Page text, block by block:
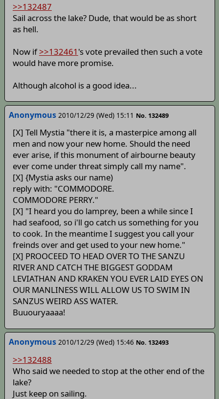
>>132487
Sail across the lake? Dude, that would be as short
as hell.
Now if>>132461 's vote prevailed then such a vote
would have more promise.
Although alcohol is a good idea...
Anonymous 2010/12/29 (Wed) 15:11 No. 132489
[X] Tell Mystia "there it is, a masterpice among all
men and now your new home. Should the need
ever arise, if this monument of airbourne beauty
ever come under threat simply call my name".
[X] {Mystia asks our name)
reply with: "COMMODORE.
COMMODORE PERRY."
[X] "I heard you do lamprey, been a while since I
had seafood, so i'll go catch us something for you
to cook. In the meantime I suggest you call your
freinds over and get used to your new home."
[X] PROOCEED TO HEAD OVER TO THE SANZU
RIVER AND CATCH THE BIGGEST GODDAM
LEVIATHAN AND KRAKEN YOU EVER LAID EYES ON
OUR MANLINESS WILL ALLOW US TO SWIM IN
SANZUS WEIRD ASS WATER.
Buuouryaaaa!
Anonymous 2010/12/29 (Wed) 15:46 No. 132493
>>132488
Who said we needed to stop at the other end of the
lake?
Just keep on sailing.